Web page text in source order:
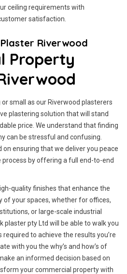
ceiling requirements with
satisfaction.
Riverwood
Property
or small as our Riverwood plasterers
plastering solution that will stand
price. We understand that finding
can be stressful and confusing.
on ensuring that we deliver you peace
by offering a full end-to-end
quality finishes that enhance the
your spaces, whether for offices,
or large-scale industrial
plaster pty Ltd will be able to walk you
required to achieve the results you’re
with you the why’s and how’s of
an informed decision based on
your commercial property with